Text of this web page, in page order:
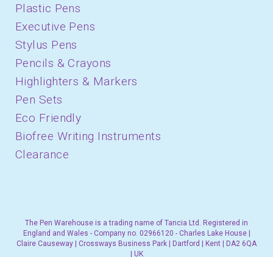
Plastic Pens
Executive Pens
Stylus Pens
Pencils & Crayons
Highlighters & Markers
Pen Sets
Eco Friendly
Biofree Writing Instruments
Clearance
The Pen Warehouse is a trading name of Tancia Ltd. Registered in
England and Wales - Company no. 02966120 - Charles Lake House |
Claire Causeway | Crossways Business Park | Dartford | Kent | DA2 6QA
| UK